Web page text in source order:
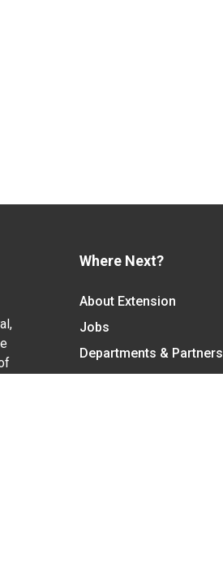
Where Next?
About Extension
Jobs
Departments & Partners
College of Agriculture